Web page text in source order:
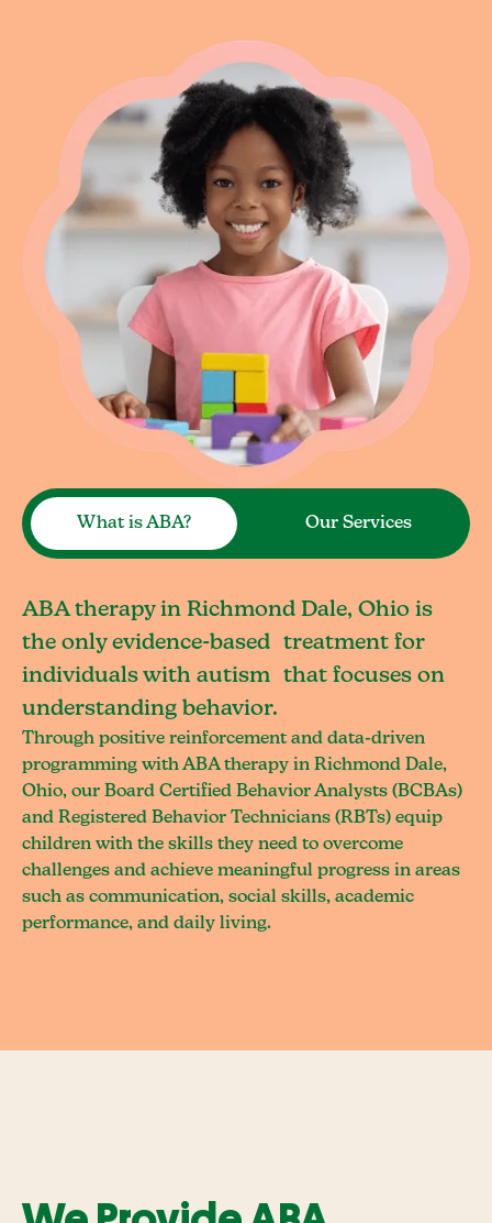
What is ABA? Our Services
ABA therapy in Richmond Dale, Ohio is
the only evidence-based treatment for
individuals with autism that focuses on
understanding behavior.
Through positive reinforcement and data-driven
programming with ABA therapy in Richmond Dale,
Ohio, our Board Certified Behavior Analysts (BCBAs)
and Registered Behavior Technicians (RBTs) equip
children with the skills they need to overcome
challenges and achieve meaningful progress in areas
such as communication, social skills, academic
performance, and daily living.